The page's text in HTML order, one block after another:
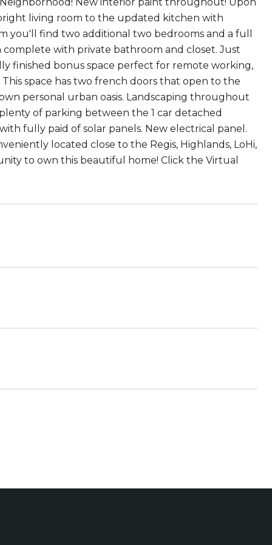
living room to the updated kitchen with
find two additional two bedrooms and a full
with private bathroom and closet. Just
finished bonus space perfect for remote working,
space has two french doors that open to the
personal urban oasis. Landscaping throughout
of parking between the 1 car detached
fully paid of solar panels. New electrical panel.
located close to the Regis, Highlands, LoHi,
to own this beautiful home! Click the Virtual